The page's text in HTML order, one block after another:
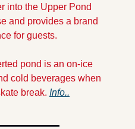
into the Upper Pond
and provides a brand
for guests.
pond is an on-ice
cold beverages when
break. Info..